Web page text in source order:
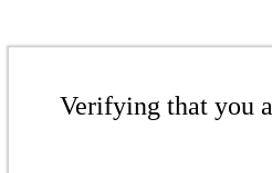
Verifying that you